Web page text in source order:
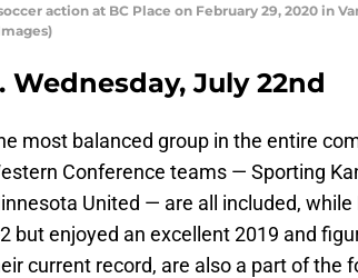
action at BC Place on February 29, 2020 in
Wednesday, July 22nd
most balanced group in the entire
Conference teams — Sporting
United — are all included,
but enjoyed an excellent 2019 and
current record, are also a part of the